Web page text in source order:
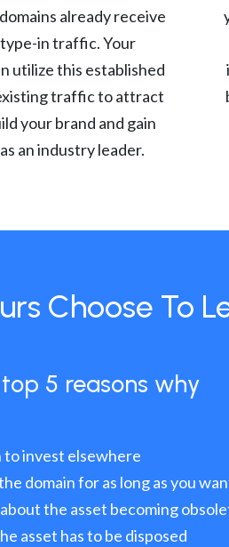
already receive
in traffic. Your
utilize this established
traffic to attract
your brand and gain
an industry leader.
Choose To
5 reasons why
to invest elsewhere
domain for as long as you
the asset becoming
asset has to be disposed